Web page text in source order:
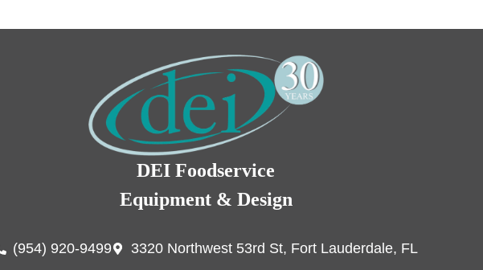
DEI Foodservice
Equipment & Design
(954) 920-9499 3320 Northwest 53rd St, Fort Lauderdale, FL